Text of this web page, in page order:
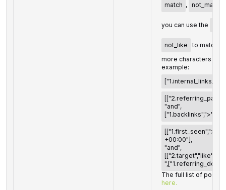
match , not_match
you can use the
not_like to match
more characters
example:
"and",
+00:00"],
"and",
The full list of
here.